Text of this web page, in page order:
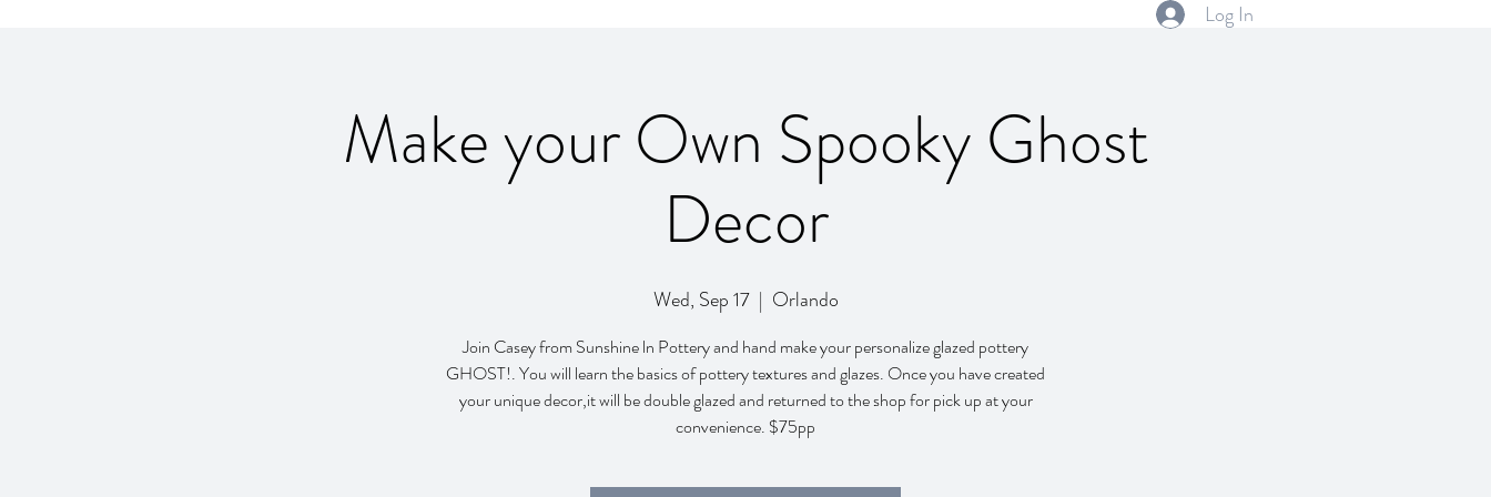
Log In
Make your Own Spooky Ghost
Decor
Wed, Sep 17
  |
Orlando
Join Casey from Sunshine ln Pottery and hand make your personalize glazed pottery
GHOST!. You will learn the basics of pottery textures and glazes. Once you have created
your unique decor,it will be double glazed and returned to the shop for pick up at your
convenience. $75pp